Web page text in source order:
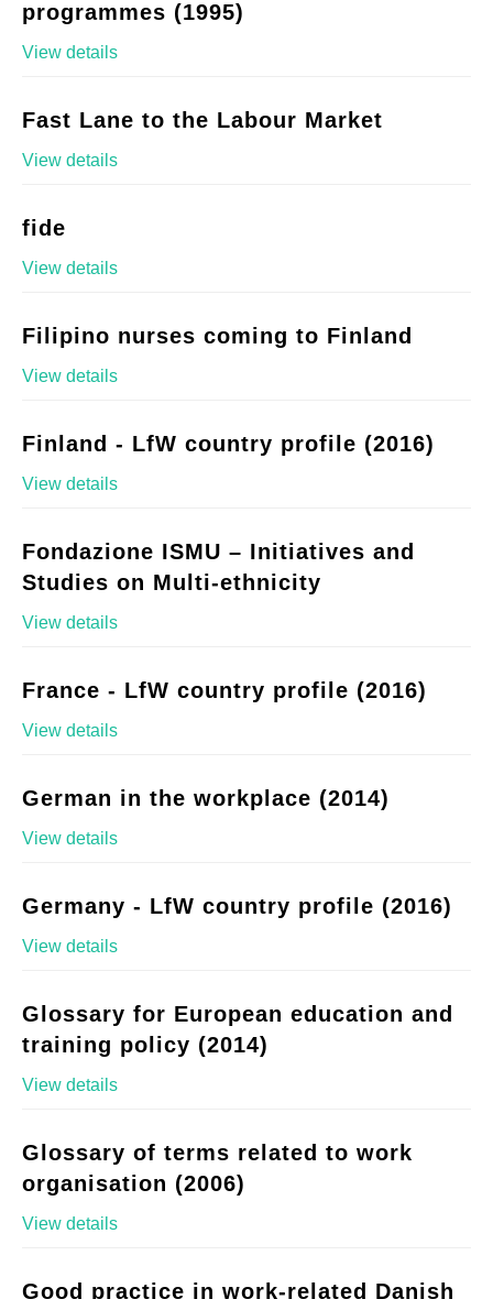
programmes (1995)
View details
Fast Lane to the Labour Market
View details
fide
View details
Filipino nurses coming to Finland
View details
Finland - LfW country profile (2016)
View details
Fondazione ISMU – Initiatives and
Studies on Multi-ethnicity
View details
France - LfW country profile (2016)
View details
German in the workplace (2014)
View details
Germany - LfW country profile (2016)
View details
Glossary for European education and
training policy (2014)
View details
Glossary of terms related to work
organisation (2006)
View details
Good practice in work-related Danish